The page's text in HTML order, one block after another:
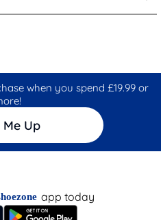
when you spend £19.99 or
Me Up
app today